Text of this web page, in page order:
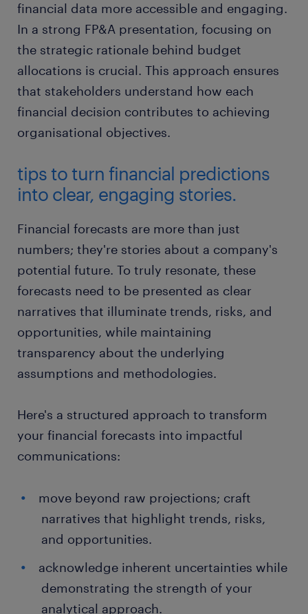
financial data more accessible and engaging.
In a strong FP&A presentation, focusing on
the strategic rationale behind budget
allocations is crucial. This approach ensures
that stakeholders understand how each
financial decision contributes to achieving
organisational objectives.
tips to turn financial predictions
into clear, engaging stories.
Financial forecasts are more than just
numbers; they're stories about a company's
potential future. To truly resonate, these
forecasts need to be presented as clear
narratives that illuminate trends, risks, and
opportunities, while maintaining
transparency about the underlying
assumptions and methodologies.
Here's a structured approach to transform
your financial forecasts into impactful
communications:
move beyond raw projections; craft
narratives that highlight trends, risks,
and opportunities.
acknowledge inherent uncertainties while
demonstrating the strength of your
analytical approach.